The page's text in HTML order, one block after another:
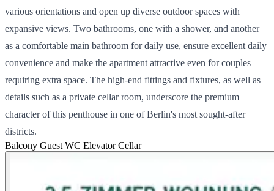
various orientations and open up diverse outdoor spaces with
expansive views. Two bathrooms, one with a shower, and another
as a comfortable main bathroom for daily use, ensure excellent daily
convenience and make the apartment attractive even for couples
requiring extra space. The high-end fittings and fixtures, as well as
details such as a private cellar room, underscore the premium
character of this penthouse in one of Berlin's most sought-after
districts.
Balcony Guest WC ElevatorCellar